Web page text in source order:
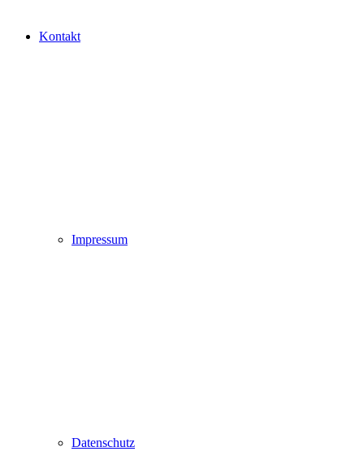
Kontakt
Impressum
Datenschutz